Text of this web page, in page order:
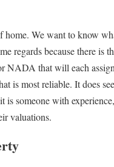
We want to know
regards because there is
that will each
is most reliable. It does
someone with
valuations.